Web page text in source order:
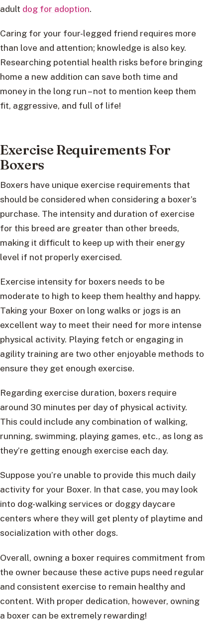
adult dog for adoption.
Caring for your four-legged friend requires more
than love and attention; knowledge is also key.
Researching potential health risks before bringing
home a new addition can save both time and
money in the long run – not to mention keep them
fit, aggressive, and full of life!
Exercise Requirements For
Boxers
Boxers have unique exercise requirements that
should be considered when considering a boxer’s
purchase. The intensity and duration of exercise
for this breed are greater than other breeds,
making it difficult to keep up with their energy
level if not properly exercised.
Exercise intensity for boxers needs to be
moderate to high to keep them healthy and happy.
Taking your Boxer on long walks or jogs is an
excellent way to meet their need for more intense
physical activity. Playing fetch or engaging in
agility training are two other enjoyable methods to
ensure they get enough exercise.
Regarding exercise duration, boxers require
around 30 minutes per day of physical activity.
This could include any combination of walking,
running, swimming, playing games, etc., as long as
they’re getting enough exercise each day.
Suppose you’re unable to provide this much daily
activity for your Boxer. In that case, you may look
into dog-walking services or doggy daycare
centers where they will get plenty of playtime and
socialization with other dogs.
Overall, owning a boxer requires commitment from
the owner because these active pups need regular
and consistent exercise to remain healthy and
content. With proper dedication, however, owning
a boxer can be extremely rewarding!